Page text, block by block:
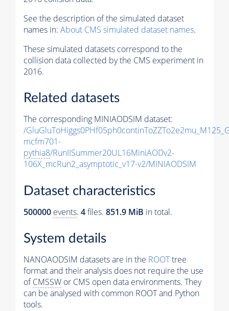
See the description of the simulated dataset
names in: About CMS simulated dataset names.
These simulated datasets correspond to the
collision data collected by the CMS experiment in
2016.
Related datasets
The corresponding MINIAODSIM dataset:
/
mcfm701-
pythia8/RunIISummer20UL16MiniAODv2-
106X_mcRun2_asymptotic_v17-v2/MINIAODSIM
Dataset characteristics
500000 events. 4files. 851.9 MiB in total.
System details
NANOAODSIM datasets are in the ROOTtree
format and their analysis does not require the use
ofCMSSW or CMS open data environments. They
can be analysed with common ROOT and Python
tools.